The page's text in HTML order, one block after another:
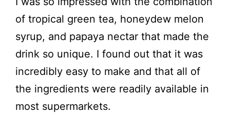
of tropical green tea, honeydew melon
syrup, and papaya nectar that made the
drink so unique. I found out that it was
incredibly easy to make and that all of
the ingredients were readily available in
most supermarkets.